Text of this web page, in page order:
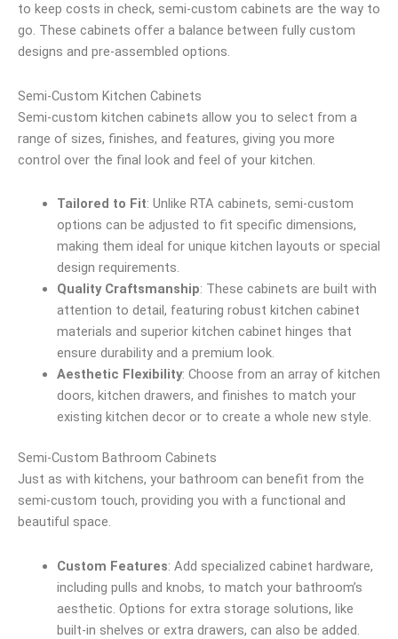
to keep costs in check, semi-custom cabinets are the way to
go. These cabinets offer a balance between fully custom
designs and pre-assembled options.
Semi-Custom Kitchen Cabinets
Semi-custom kitchen cabinets allow you to select from a
range of sizes, finishes, and features, giving you more
control over the final look and feel of your kitchen.
Tailored to Fit: Unlike RTA cabinets, semi-custom
options can be adjusted to fit specific dimensions,
making them ideal for unique kitchen layouts or special
design requirements.
Quality Craftsmanship: These cabinets are built with
attention to detail, featuring robust kitchen cabinet
materials and superior kitchen cabinet hinges that
ensure durability and a premium look.
Aesthetic Flexibility: Choose from an array of kitchen
doors, kitchen drawers, and finishes to match your
existing kitchen decor or to create a whole new style.
Semi-Custom Bathroom Cabinets
Just as with kitchens, your bathroom can benefit from the
semi-custom touch, providing you with a functional and
beautiful space.
Custom Features: Add specialized cabinet hardware,
including pulls and knobs, to match your bathroom’s
aesthetic. Options for extra storage solutions, like
built-in shelves or extra drawers, can also be added.